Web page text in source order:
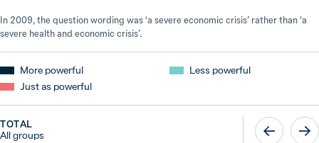
In 2009, the question wording was ‘a severe economic crisis’ rather than ‘a
severe health and economic crisis’.
More powerful
Just as powerful
Less powerful
TOTAL
All groups